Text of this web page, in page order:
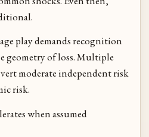
play demands recognition
geometry of loss. Multiple
moderate independent risk
risk.
when assumed